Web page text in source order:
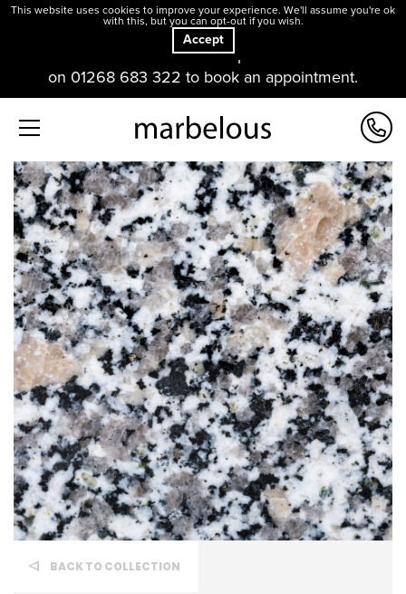
Our offices and showroom are open. Please contact us
on 01268 683 322 to book an appointment.
BACK TO COLLECTION
This website uses cookies to improve your experience. We'll assume you're ok
with this, but you can opt-out if you wish.
Accept